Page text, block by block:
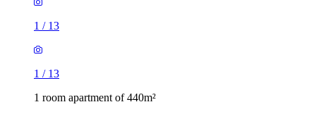
1 / 13
1 / 13
1 room apartment of 440m²